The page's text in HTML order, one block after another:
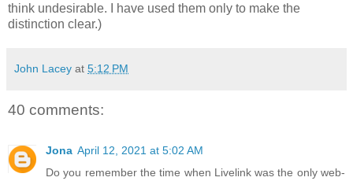
think undesirable. I have used them only to make the
distinction clear.)
John Lacey at 5:12 PM
40 comments:
Jona April 12, 2021 at 5:02 AM
Do you remember the time when Livelink was the only web-